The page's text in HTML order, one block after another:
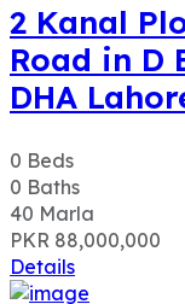
2 Kanal
Road in D
DHA
0 Beds
0 Baths
40 Marla
PKR 88,000,000
Details